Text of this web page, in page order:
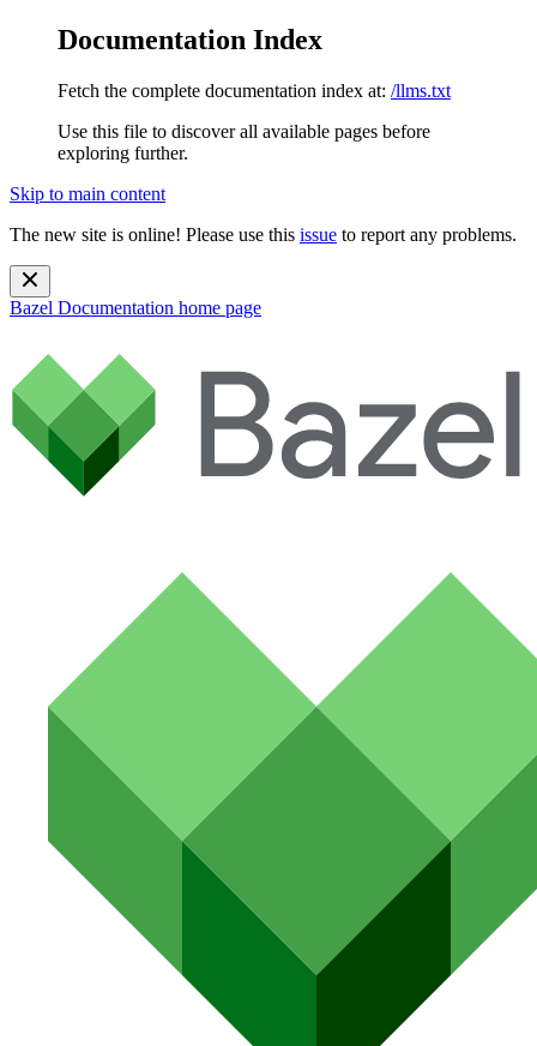
Documentation Index
Fetch the complete documentation index at: /llms.txt
Use this file to discover all available pages before
exploring further.
Skip to main content
The new site is online! Please use this issue to report any problems.
Bazel Documentation home page